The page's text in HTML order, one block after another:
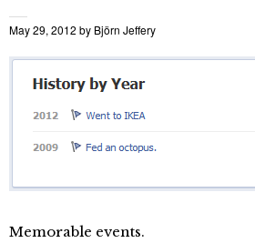
May 29, 2012 by Björn Jeffery
Memorable events.